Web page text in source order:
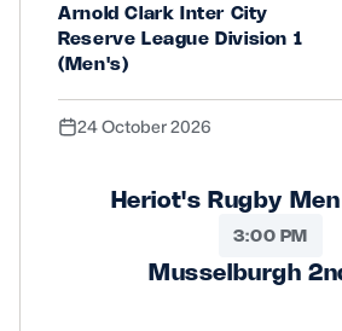
Arnold Clark Inter City
Reserve League Division 1
(Men's)
24 October 2026
Heriot's Rugby
3:00 PM
Musselburgh